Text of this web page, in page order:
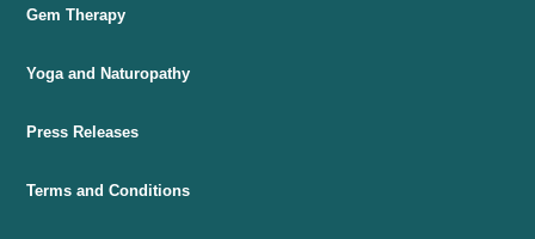
Gem Therapy
Yoga and Naturopathy
Press Releases
Terms and Conditions